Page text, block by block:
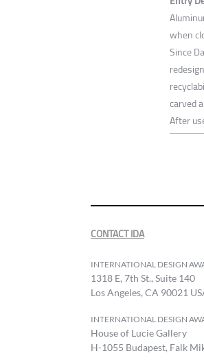
when
Since
carved
After
CONTACT IDA
INTERNATIONAL DESIGN
1318 E, 7th St., Suite 140
Los Angeles, CA 90021
INTERNATIONAL DESIGN
House of Lucie Gallery
H-1055 Budapest, Falk